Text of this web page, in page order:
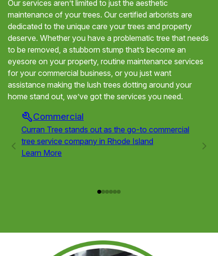
Our services aren’t limited to just the aesthetic
maintenance of your trees. Our certified arborists are
dedicated to the unique care your trees and property
deserve. Whether you have a problematic tree that needs
to be removed, a stubborn stump that’s become an
eyesore on your property, routine maintenance services
for your commercial business, or you just want
assistance making the lush trees dotting around your
home stand out, we’ve got the services you need.
Commercial
Curran Tree stands out as the go-to commercial
tree service company in Rhode Island
Learn More